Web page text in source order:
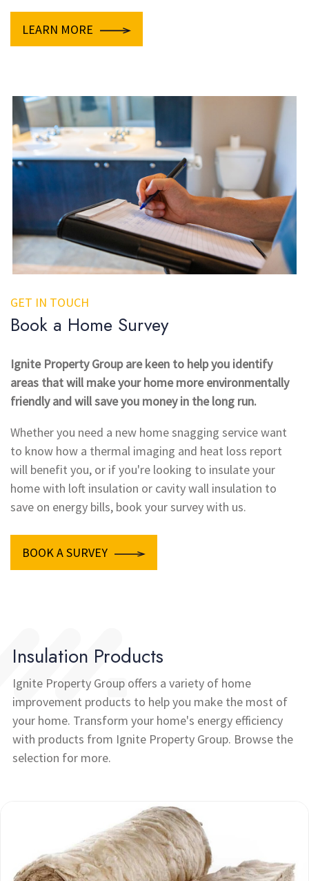
LEARN MORE
GET IN TOUCH
Book a Home Survey
Ignite Property Group are keen to help you identify
areas that will make your home more environmentally
friendly and will save you money in the long run.
Whether you need a new home snagging service want
to know how a thermal imaging and heat loss report
will benefit you, or if you're looking to insulate your
home with loft insulation or cavity wall insulation to
save on energy bills, book your survey with us.
BOOK A SURVEY
Insulation Products
Ignite Property Group offers a variety of home
improvement products to help you make the most of
your home. Transform your home's energy efficiency
with products from Ignite Property Group. Browse the
selection for more.